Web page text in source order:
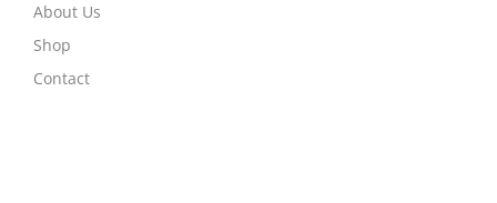
About Us
Shop
Contact